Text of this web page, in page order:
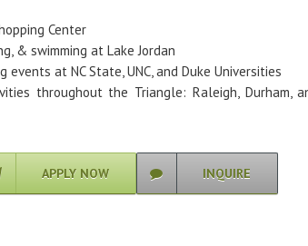
Center
& swimming at Lake Jordan
events at NC State, UNC, and Duke Universities
throughout the Triangle: Raleigh, Durham,
APPLY NOW INQUIRE